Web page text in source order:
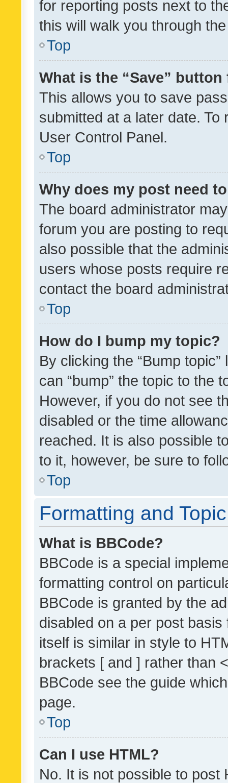
for reporting posts next to
this will walk you through
Top
What is the “Save”
This allows you to save
submitted at a later date.
User Control Panel.
Top
Why does my post need
The board administrator
forum you are posting to
also possible that the
users whose posts require
contact the board
Top
How do I bump my topic?
By clicking the “Bump
can “bump” the topic to the
However, if you do not see
disabled or the time
reached. It is also possible
to it, however, be sure to
Top
Formatting and
What is BBCode?
BBCode is a special
formatting control on
BBCode is granted by the
disabled on a per post
itself is similar in style to
brackets [ and ] rather than
BBCode see the guide
page.
Top
Can I use HTML?
No. It is not possible to post